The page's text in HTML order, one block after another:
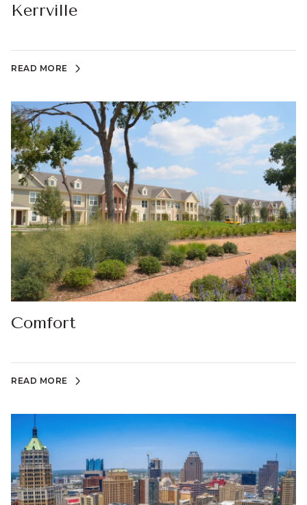
Kerrville
READ MORE
Comfort
READ MORE